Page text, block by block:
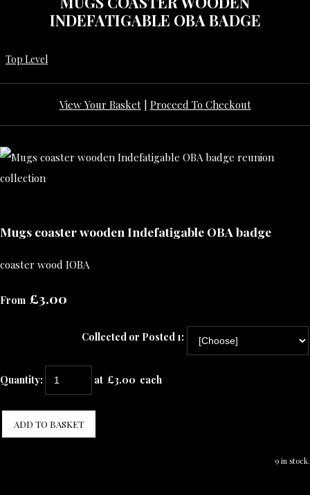
INDEFATIGABLE OBA BADGE
Top Level
View Your Basket| Proceed To Checkout
Mugs coaster wooden Indefatigable OBA badge
coaster wood IOBA
From £3.00
Collected or Posted 1:
Quantity: at £3.00 each
ADD TO BASKET
9 in stock.